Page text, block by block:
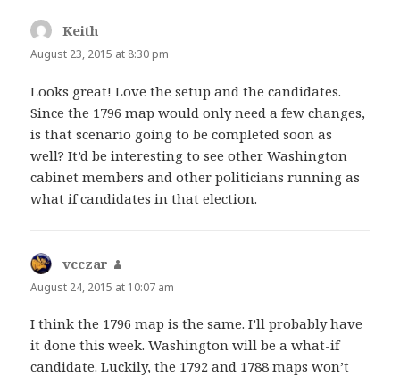
Keith
August 23, 2015 at 8:30 pm
Looks great! Love the setup and the candidates.
Since the 1796 map would only need a few changes,
is that scenario going to be completed soon as
well? It’d be interesting to see other Washington
cabinet members and other politicians running as
what if candidates in that election.
vcczar
August 24, 2015 at 10:07 am
I think the 1796 map is the same. I’ll probably have
it done this week. Washington will be a what-if
candidate. Luckily, the 1792 and 1788 maps won’t